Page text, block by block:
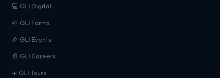
💻 GLI Digital
🌱 GLI Farms
🎉 GLI Events
📄 GLI Careers
✈️ GLI Tours